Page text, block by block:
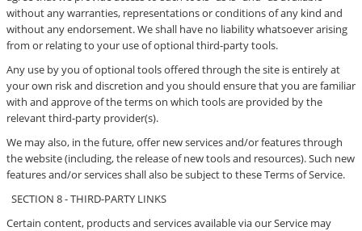
without any warranties, representations or conditions of any kind and
without any endorsement. We shall have no liability whatsoever arising
from or relating to your use of optional third-party tools.
Any use by you of optional tools offered through the site is entirely at
your own risk and discretion and you should ensure that you are familiar
with and approve of the terms on which tools are provided by the
relevant third-party provider(s).
We may also, in the future, offer new services and/or features through
the website (including, the release of new tools and resources). Such new
features and/or services shall also be subject to these Terms of Service.
SECTION 8 - THIRD-PARTY LINKS
Certain content, products and services available via our Service may